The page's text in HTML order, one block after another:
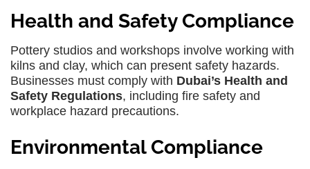
Health and Safety Compliance
Pottery studios and workshops involve working with
kilns and clay, which can present safety hazards.
Businesses must comply with Dubai’s Health and
Safety Regulations, including fire safety and
workplace hazard precautions.
Environmental Compliance